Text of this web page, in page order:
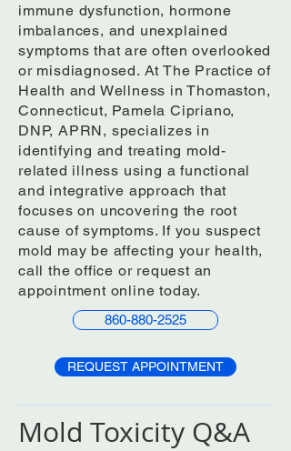
immune dysfunction, hormone
imbalances, and unexplained
symptoms that are often overlooked
or misdiagnosed. At The Practice of
Health and Wellness in Thomaston,
Connecticut, Pamela Cipriano,
DNP, APRN, specializes in
identifying and treating mold-
related illness using a functional
and integrative approach that
focuses on uncovering the root
cause of symptoms. If you suspect
mold may be affecting your health,
call the office or request an
appointment online today.
860-880-2525
REQUEST APPOINTMENT
Mold Toxicity Q&A